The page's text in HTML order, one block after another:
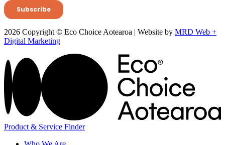
2026 Copyright © Eco Choice Aotearoa | Website by MRD Web +
Digital Marketing
Product & Service Finder